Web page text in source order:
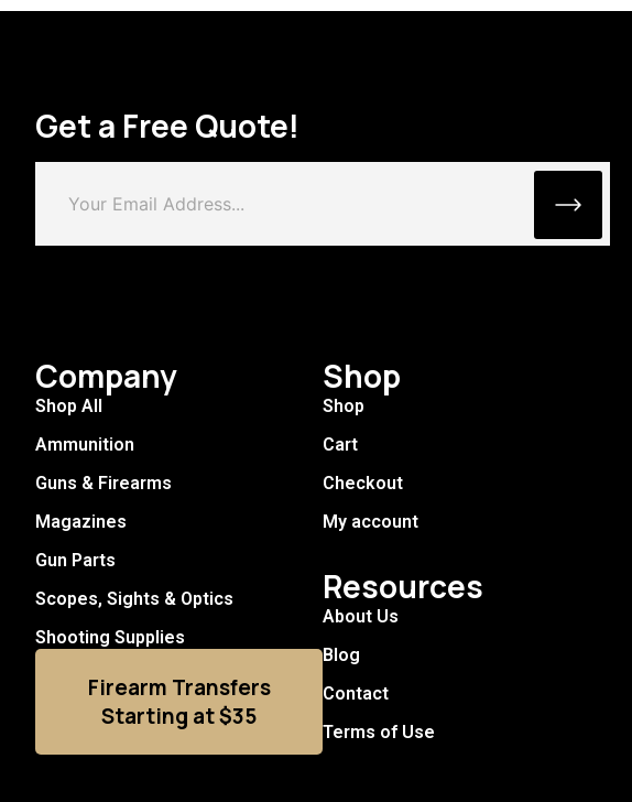
Get a Free Quote!
Company
Shop All
Ammunition
Guns & Firearms
Magazines
Gun Parts
Scopes, Sights & Optics
Shooting Supplies
Firearm Transfers
Starting at $35
Shop
Shop
Cart
Checkout
My account
Resources
About Us
Blog
Contact
Terms of Use